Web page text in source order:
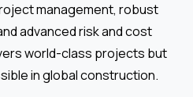
management, robust
advanced risk and cost
world-class projects but
in global construction.